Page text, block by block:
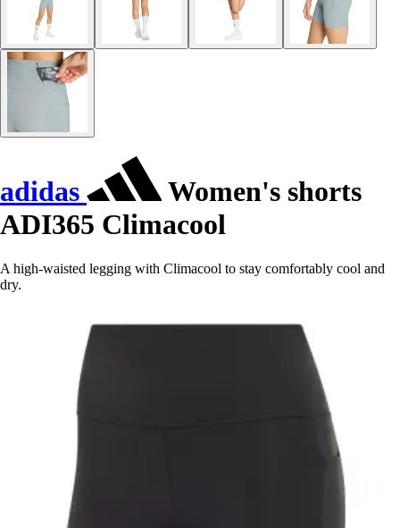
adidas
Women's shorts
ADI365 Climacool
A high-waisted legging with Climacool to stay comfortably cool and
dry.